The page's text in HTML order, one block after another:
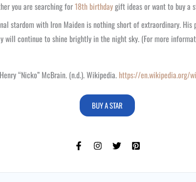
you are searching for18th birthdaygift ideas or want to buy a
stardom with Iron Maiden is nothing short of extraordinary.
will continue to shine brightly in the night sky. (For more
“Nicko” McBrain. (n.d.). Wikipedia. https://en.wikipedia.org/
BUY A STAR